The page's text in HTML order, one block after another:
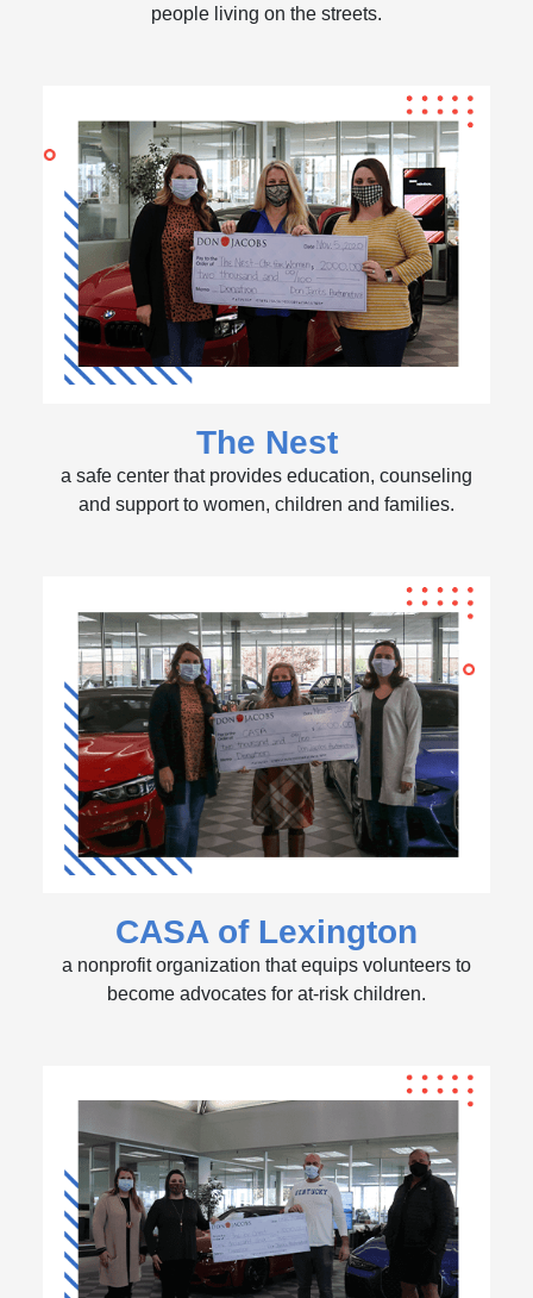
people living on the streets.
The Nest
a safe center that provides education, counseling
and support to women, children and families.
CASA of Lexington
a nonprofit organization that equips volunteers to
become advocates for at-risk children.